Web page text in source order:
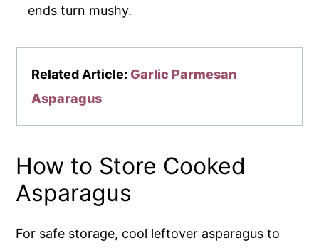
ends turn mushy.
Related Article: Garlic Parmesan
Asparagus
How to Store Cooked
Asparagus
For safe storage, cool leftover asparagus to